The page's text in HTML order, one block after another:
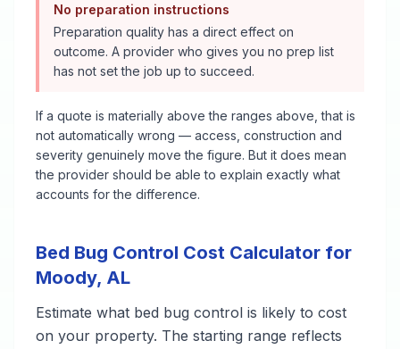
No preparation instructions
Preparation quality has a direct effect on
outcome. A provider who gives you no prep list
has not set the job up to succeed.
If a quote is materially above the ranges above, that is
not automatically wrong — access, construction and
severity genuinely move the figure. But it does mean
the provider should be able to explain exactly what
accounts for the difference.
Bed Bug Control Cost Calculator for
Moody, AL
Estimate what bed bug control is likely to cost
on your property. The starting range reflects